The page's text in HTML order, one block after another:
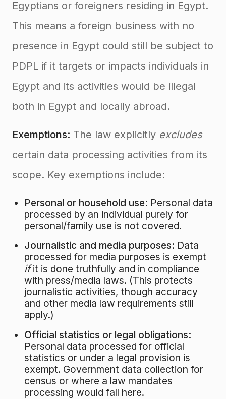
Egyptians or foreigners residing in Egypt.
This means a foreign business with no
presence in Egypt could still be subject to
PDPL if it targets or impacts individuals in
Egypt and its activities would be illegal
both in Egypt and locally abroad.
Exemptions: The law explicitly excludes
certain data processing activities from its
scope. Key exemptions include:
Personal or household use: Personal data
processed by an individual purely for
personal/family use is not covered.
Journalistic and media purposes: Data
processed for media purposes is exempt
ifit is done truthfully and in compliance
with press/media laws. (This protects
journalistic activities, though accuracy
and other media law requirements still
apply.)
Official statistics or legal obligations:
Personal data processed for official
statistics or under a legal provision is
exempt. Government data collection for
census or where a law mandates
processing would fall here.